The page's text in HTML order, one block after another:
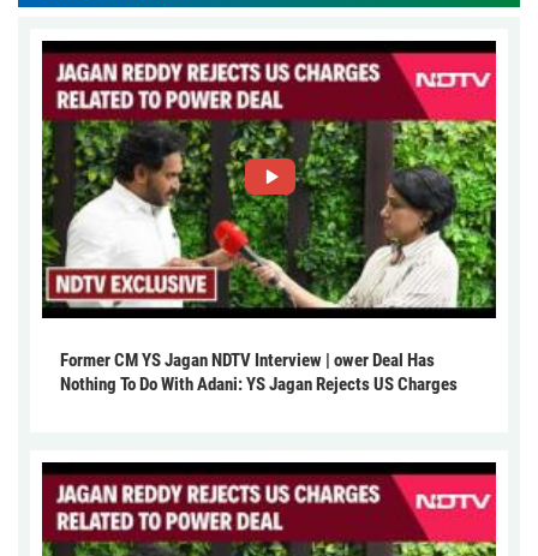
Former CM YS Jagan NDTV Interview | ower Deal Has
Nothing To Do With Adani: YS Jagan Rejects US Charges